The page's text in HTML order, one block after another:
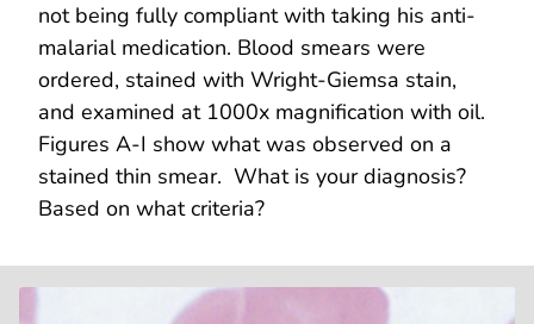
not being fully compliant with taking his anti-
malarial medication. Blood smears were
ordered, stained with Wright-Giemsa stain,
and examined at 1000x magnification with oil.
Figures A-I show what was observed on a
stained thin smear. What is your diagnosis?
Based on what criteria?